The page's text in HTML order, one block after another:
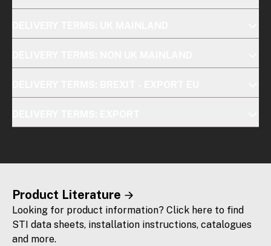
Product Literature
Looking for product information? Click here to find
STI data sheets, installation instructions, catalogues
and more.